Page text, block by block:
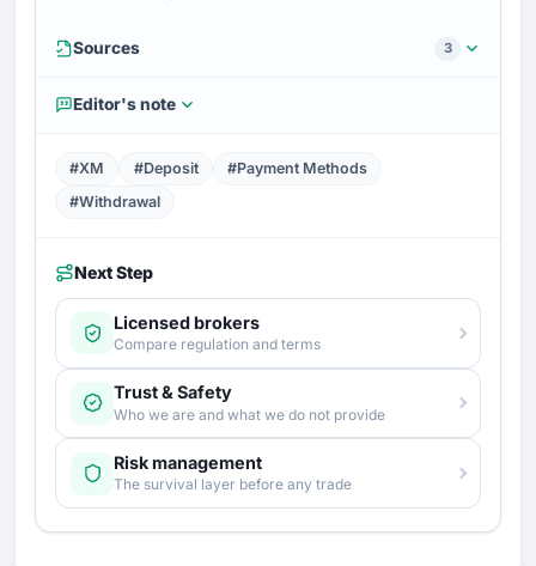
Sources 3
Editor's note
#XM #Deposit
#Payment Methods
#Withdrawal
Next Step
Licensed brokers
Compare regulation and terms
Trust & Safety
Who we are and what we do not provide
Risk management
The survival layer before any trade